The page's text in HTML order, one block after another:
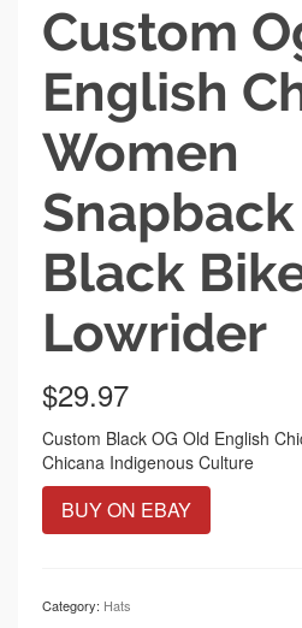
Custom
English
Women
Black
Lowrider
$29.97
Custom Black OG Old English
Chicana Indigenous Culture
BUY ON EBAY
Category: Hats